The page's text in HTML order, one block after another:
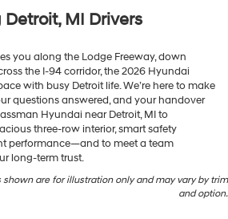
MI Drivers
you along the Lodge Freeway, down
the I-94 corridor, the 2026 Hyundai
with busy Detroit life. We’re here to make
questions answered, and your handover
Hyundai near Detroit, MI to
three-row interior, smart safety
performance—and to meet a team
long-term trust.
are for illustration only and may vary by trim
and option.